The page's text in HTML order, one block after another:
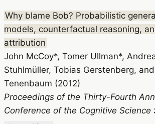
Why blame Bob? Probabilistic
models, counterfactual reasoning,
attribution
John McCoy*, Tomer Ullman*,
Stuhlmüller, Tobias Gerstenberg,
Tenenbaum (2012)
Proceedings of the Thirty-Fourth
Conference of the Cognitive Science